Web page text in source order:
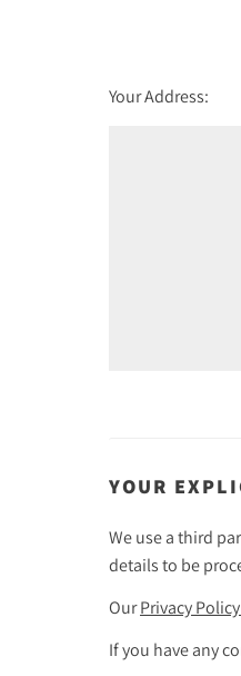
Your Address:
YOUR
We use a third
details to be
OurPrivacy
If you have any